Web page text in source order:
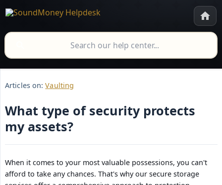
Articles on: Vaulting
What type of security protects
my assets?
When it comes to your most valuable possessions, you can't
afford to take any chances. That's why our secure storage